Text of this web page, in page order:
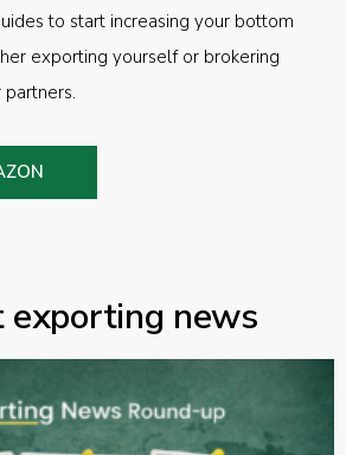
to start increasing your bottom
exporting yourself or brokering
exporting news